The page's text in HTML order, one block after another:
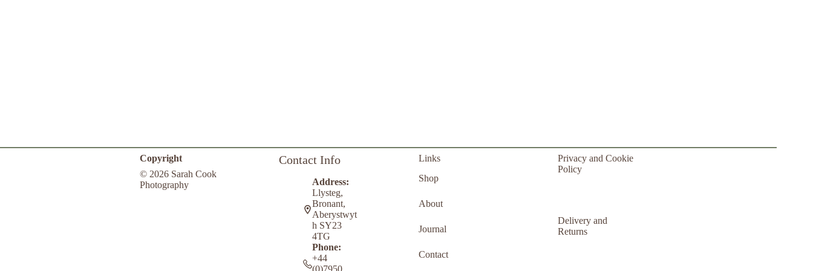
Copyright
© 2026 Sarah Cook
Photography
Contact Info
Address:
Llysteg,
Bronant,
Aberystwyt
h SY23
4TG
Phone:
+44
(0)7950
Links
Shop
About
Journal
Contact
Privacy and Cookie
Policy
Delivery and
Returns